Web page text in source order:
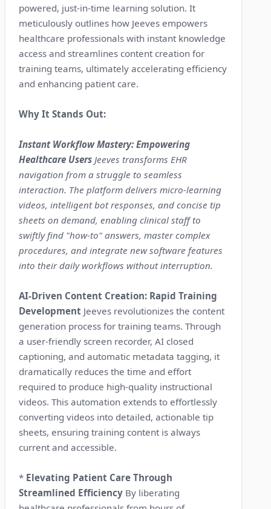
powered, just-in-time learning solution. It
meticulously outlines how Jeeves empowers
healthcare professionals with instant knowledge
access and streamlines content creation for
training teams, ultimately accelerating efficiency
and enhancing patient care.
Why It Stands Out:
Instant Workflow Mastery: Empowering
Healthcare Users Jeeves transforms EHR
navigation from a struggle to seamless
interaction. The platform delivers micro-learning
videos, intelligent bot responses, and concise tip
sheets on demand, enabling clinical staff to
swiftly find "how-to" answers, master complex
procedures, and integrate new software features
into their daily workflows without interruption.
AI-Driven Content Creation: Rapid Training
Development Jeeves revolutionizes the content
generation process for training teams. Through
a user-friendly screen recorder, AI closed
captioning, and automatic metadata tagging, it
dramatically reduces the time and effort
required to produce high-quality instructional
videos. This automation extends to effortlessly
converting videos into detailed, actionable tip
sheets, ensuring training content is always
current and accessible.
* Elevating Patient Care Through
Streamlined Efficiency By liberating